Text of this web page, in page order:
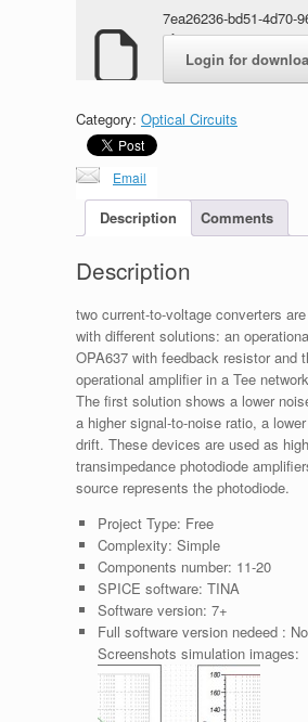
7ea26236-bd51-4d70-
4f69c8763cae.zip
Login for
Category: Optical Circuits
Email
Description Comments
Description
two current-to-voltage converters
with different solutions: an
OPA637 with feedback resistor and
operational amplifier in a Tee
The first solution shows a lower
a higher signal-to-noise ratio, a
drift. These devices are used as
transimpedance photodiode
source represents the photodiode.
Project Type: Free
Complexity: Simple
Components number: 11-20
SPICE software: TINA
Software version: 7+
Full software version nedeed : No
Screenshots simulation images: